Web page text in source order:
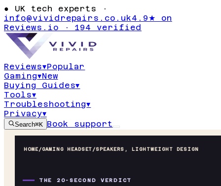
● UK tech experts ·
info@vividrepairs.co.uk4.9★ on
Reviews.io · 194 verified
Reviews▾Popular
Gaming▾New
Buying Guides▾
Tools▾
Troubleshooting▾
Privacy▾
Search⌘K Book support
HOME/GAMING HEADSET/SPEAKERS, LIGHTWEIGHT DESIGN
THE 20-SECOND VERDICT